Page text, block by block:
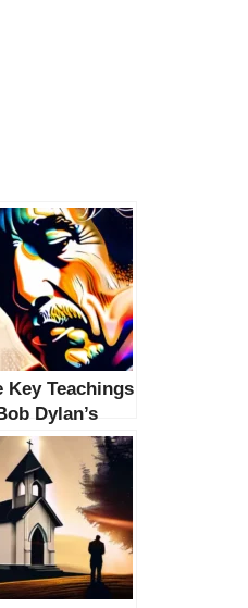
Key Teachings
Dylan’s
A